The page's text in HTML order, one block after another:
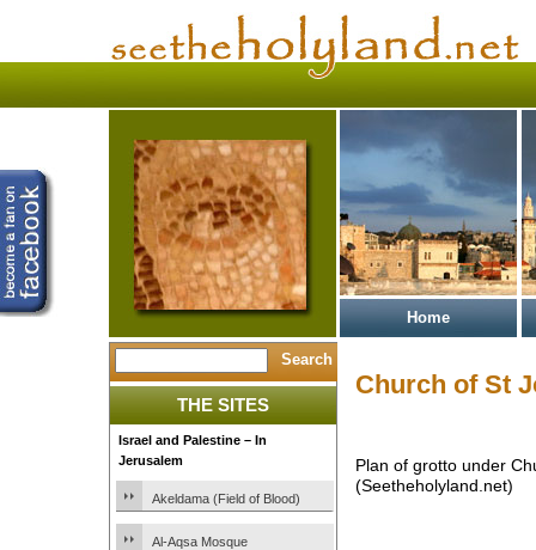
Home
THE SITES
Israel and Palestine – In
Jerusalem
Akeldama (Field of Blood)
Al-Aqsa Mosque
Church of St
Plan of grotto under
(Seetheholyland.net)